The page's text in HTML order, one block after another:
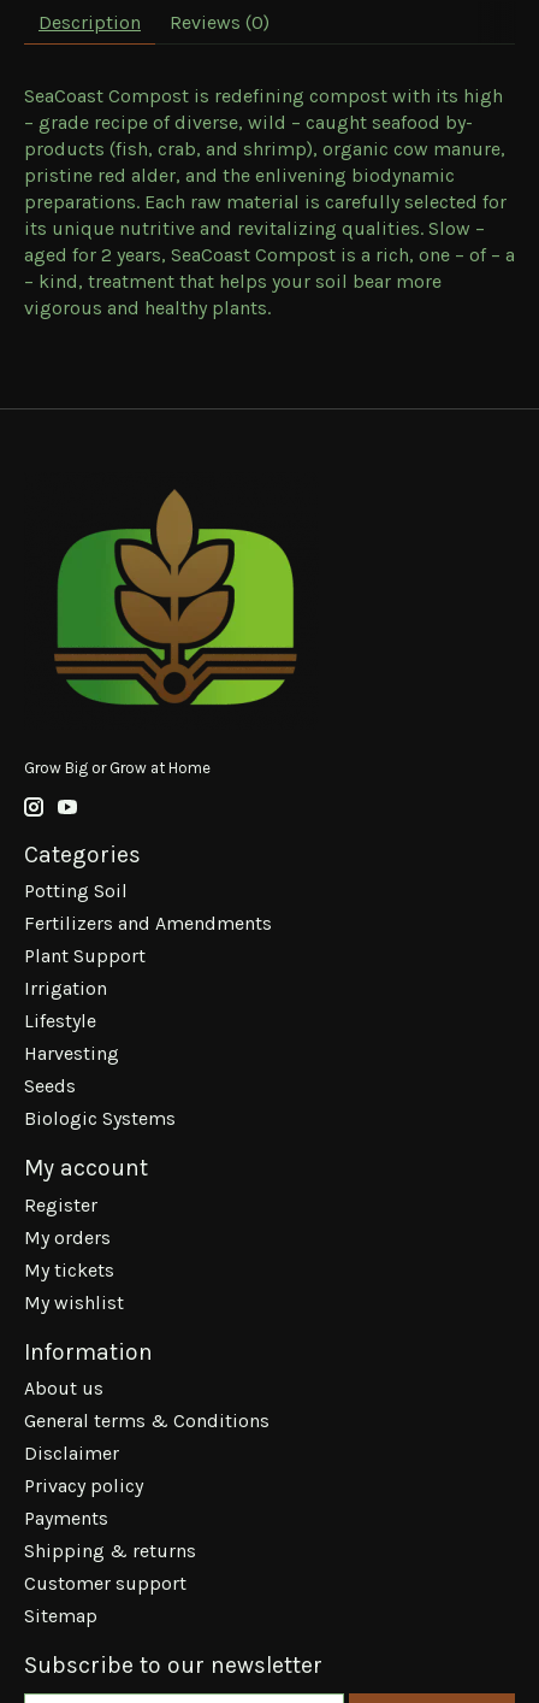
Description Reviews (0)
SeaCoast Compost is redefining compost with its high
– grade recipe of diverse, wild – caught seafood by-
products (fish, crab, and shrimp), organic cow manure,
pristine red alder, and the enlivening biodynamic
preparations. Each raw material is carefully selected for
its unique nutritive and revitalizing qualities. Slow –
aged for 2 years, SeaCoast Compost is a rich, one – of – a
– kind, treatment that helps your soil bear more
vigorous and healthy plants.
Grow Big or Grow at Home
Categories
Potting Soil
Fertilizers and Amendments
Plant Support
Irrigation
Lifestyle
Harvesting
Seeds
Biologic Systems
My account
Register
My orders
My tickets
My wishlist
Information
About us
General terms & Conditions
Disclaimer
Privacy policy
Payments
Shipping & returns
Customer support
Sitemap
Subscribe to our newsletter